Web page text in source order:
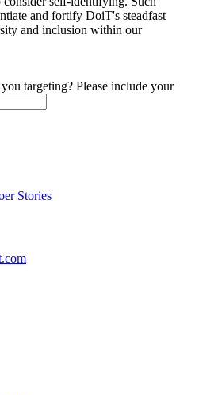
and fortify DoiT's steadfast
and inclusion within our
targeting? Please include your
Stories